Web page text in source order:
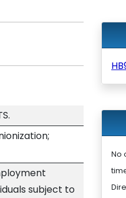
subject to
No